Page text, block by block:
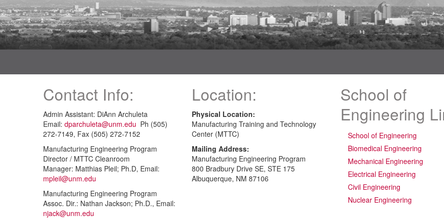
Contact Info:
Admin Assistant: DiAnn Archuleta
Email: dparchuleta@unm.edu Ph (505)
272-7149, Fax (505) 272-7152
Manufacturing Engineering Program
Director / MTTC Cleanroom
Manager: Matthias Pleil; Ph.D, Email:
mpleil@unm.edu
Manufacturing Engineering Program
Assoc. Dir.: Nathan Jackson; Ph.D., Email:
njack@unm.edu
Location:
Physical Location:
Manufacturing Training and Technology
Center (MTTC)
Mailing Address:
Manufacturing Engineering Program
800 Bradbury Drive SE, STE 175
Albuquerque, NM 87106
School of
Engineering
School of Engineering
Biomedical Engineering
Mechanical Engineering
Electrical Engineering
Civil Engineering
Nuclear Engineering